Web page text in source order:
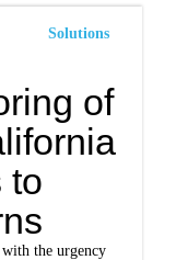
Solutions
of
to
the urgency